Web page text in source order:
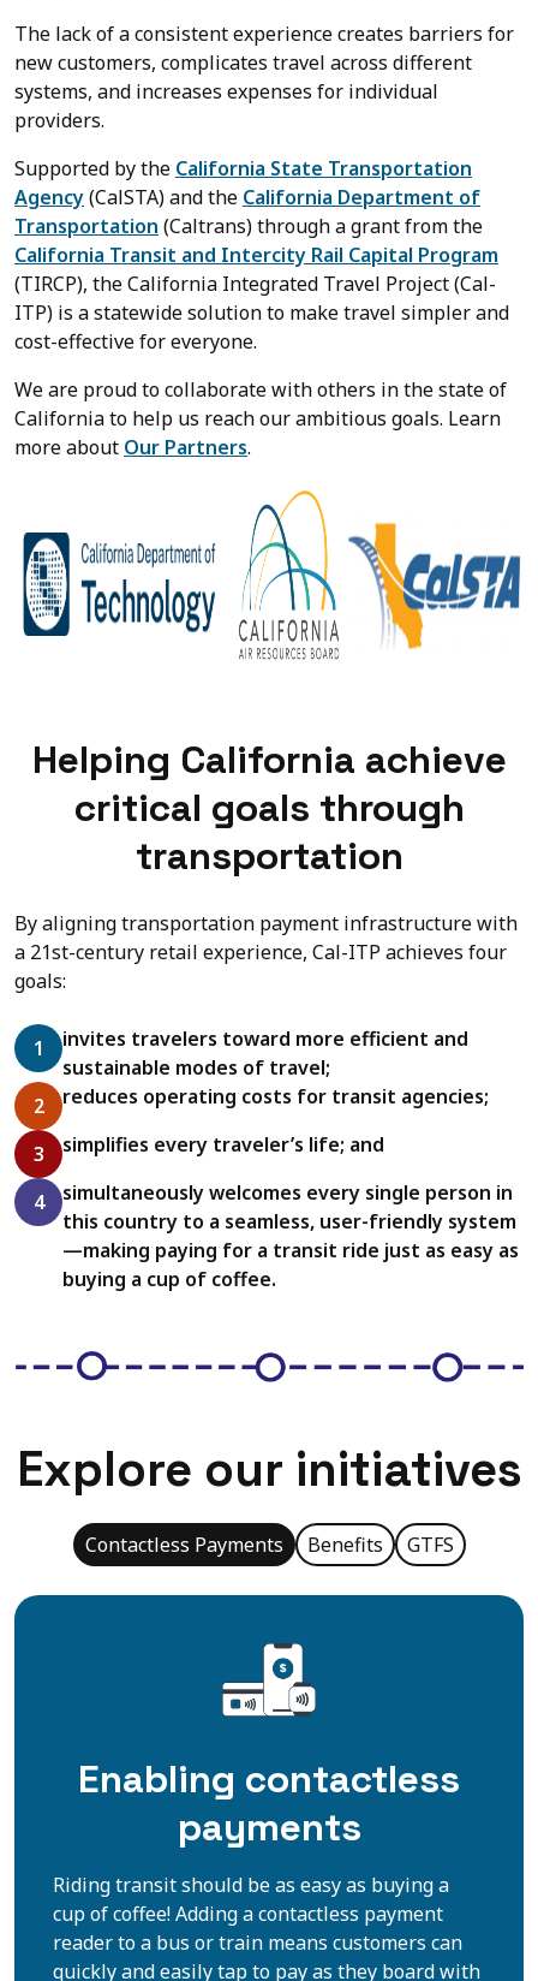
The lack of a consistent experience creates barriers for
new customers, complicates travel across different
systems, and increases expenses for individual
providers.
Supported by the California State Transportation
Agency(CalSTA) and the California Department of
Transportation (Caltrans) through a grant from the
California Transit and Intercity Rail Capital Program
(TIRCP), the California Integrated Travel Project (Cal-
ITP) is a statewide solution to make travel simpler and
cost-effective for everyone.
We are proud to collaborate with others in the state of
California to help us reach our ambitious goals. Learn
more about Our Partners.
Helping California achieve
critical goals through
transportation
By aligning transportation payment infrastructure with
a 21st-century retail experience, Cal-ITP achieves four
goals:
invites travelers toward more efficient and
sustainable modes of travel;
reduces operating costs for transit agencies;
simplifies every traveler’s life; and
simultaneously welcomes every single person in
this country to a seamless, user-friendly system
—making paying for a transit ride just as easy as
buying a cup of coffee.
Explore our initiatives
Contactless Payments Benefits GTFS
Enabling contactless
payments
Riding transit should be as easy as buying a
cup of coffee! Adding a contactless payment
reader to a bus or train means customers can
quickly and easily tap to pay as they board with